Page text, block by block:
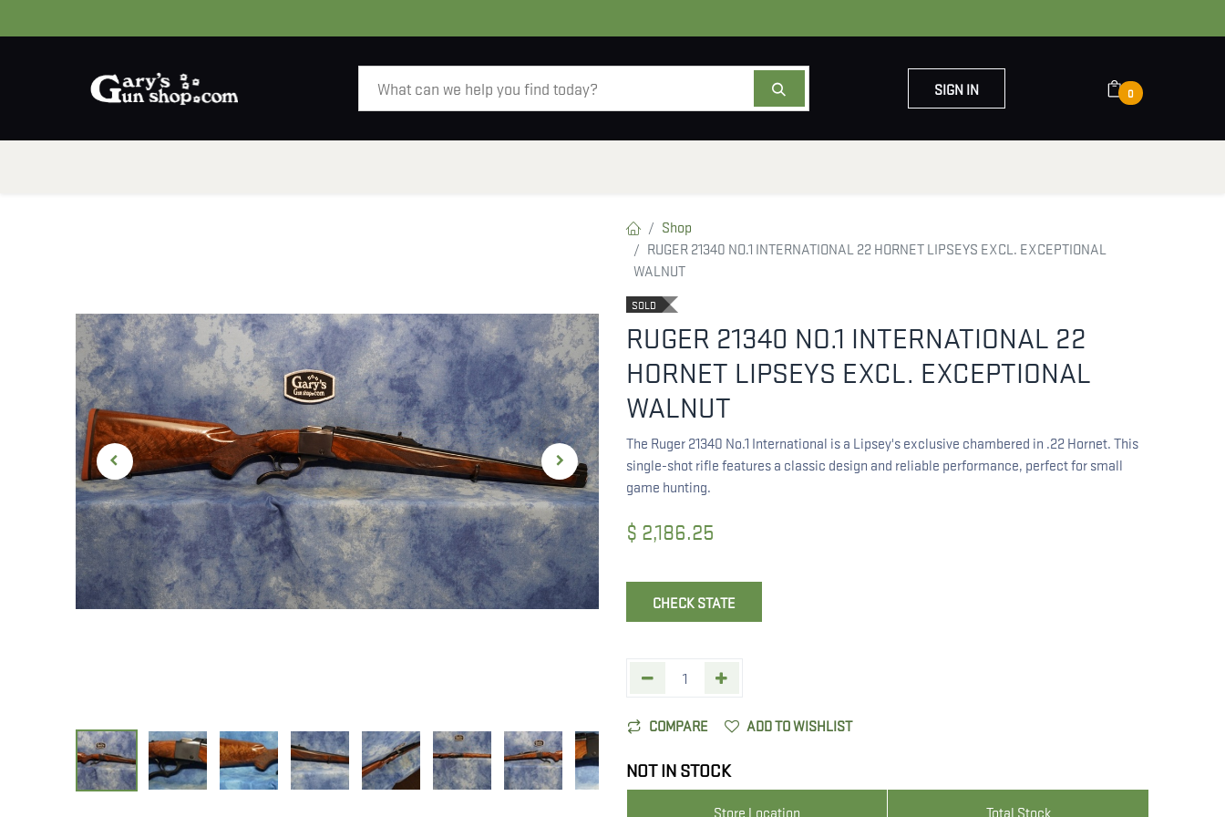
SIGN IN 0
Shop
RUGER 21340 NO.1 INTERNATIONAL 22 HORNET LIPSEYS EXCL. EXCEPTIONAL
WALNUT
SOLD
RUGER 21340 NO.1 INTERNATIONAL 22
HORNET LIPSEYS EXCL. EXCEPTIONAL
WALNUT
The Ruger 21340 No.1 International is a Lipsey's exclusive chambered in .22 Hornet. This
single-shot rifle features a classic design and reliable performance, perfect for small
game hunting.
$ 2,186.25
CHECK STATE
COMPARE ADD TO WISHLIST
NOT IN STOCK
Store Location Total Stock